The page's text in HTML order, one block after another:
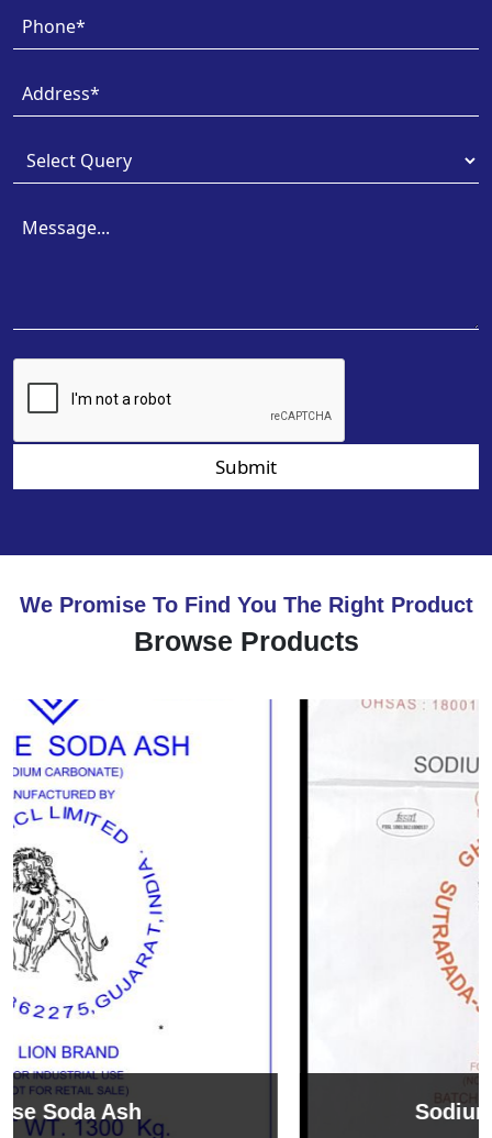
Submit
We Promise To Find You The Right Product
Browse Products
Sodium Bicarbonate